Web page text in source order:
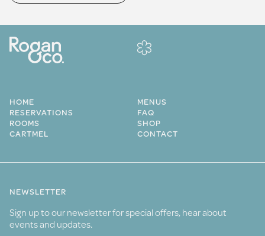
HOME
MENUS
RESERVATIONS
FAQ
ROOMS
SHOP
CARTMEL
CONTACT
NEWSLETTER
Sign up to our newsletter for special offers, hear about
events and updates.